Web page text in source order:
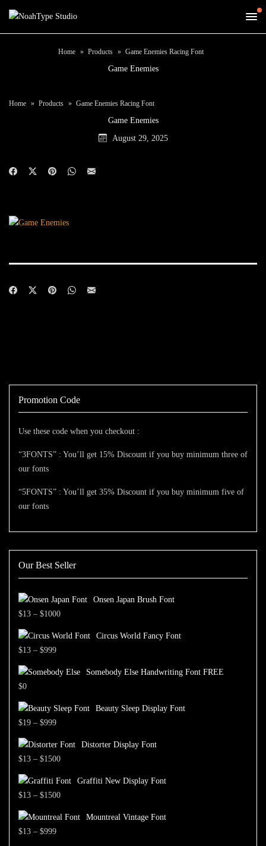
Home Products Game Enemies Racing Font
Game Enemies
Home Products Game Enemies Racing Font
Game Enemies
August 29, 2025
Promotion Code
Use these code when you checkout :
“3FONTS” : You’ll get 15% Discount if you buy minimum three of
our fonts
“5FONTS” : You’ll get 35% Discount if you buy minimum five of
our fonts
Our Best Seller
Onsen Japan Brush Font
$13 – $1000Price
$1000
Circus World Fancy Font
$13 – $999Price
$13
$999
Somebody Else Handwriting Font FREE
$0
Beauty Sleep Display Font
$19 – $999Price
$999
Distorter Display Font
$13 – $1500Price
$1500
Graffiti New Display Font
$13 – $1500Price
Mountreal Vintage Font
$13 – $999Price